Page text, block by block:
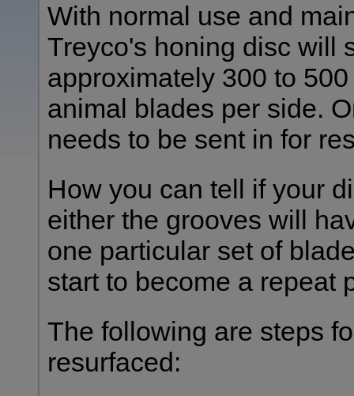
With normal use and
Treyco's honing disc will
approximately 300 to
animal blades per side.
needs to be sent in for
How you can tell if your
either the grooves will
one particular set of
start to become a repeat
The following are steps
resurfaced: